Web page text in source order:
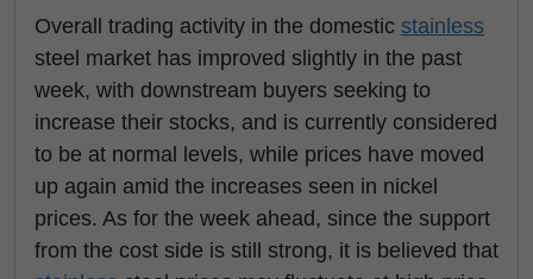
Overall trading activity in the domestic stainless
steel market has improved slightly in the past
week, with downstream buyers seeking to
increase their stocks, and is currently considered
to be at normal levels, while prices have moved
up again amid the increases seen in nickel
prices. As for the week ahead, since the support
from the cost side is still strong, it is believed that